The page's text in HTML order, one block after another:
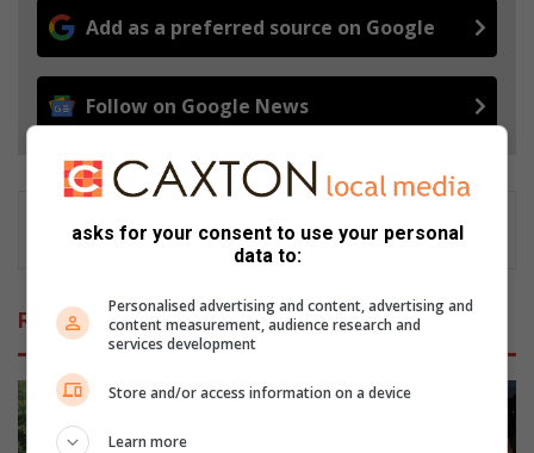
Add as a preferred source on Google
Follow on Google News
Related Articles
asks for your consent to use your personal
data to:
Personalised advertising and content, advertising and
content measurement, audience research and
services development
Store and/or access information on a device
Learn more